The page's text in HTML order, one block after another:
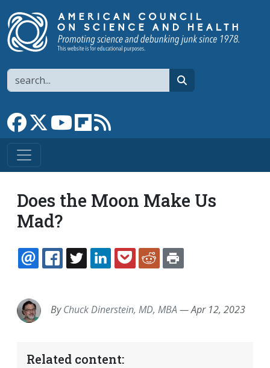
Search
Link to Facebook page
Link to XLink to YouTube channel
Link to flipboard
Does the Moon Make Us
Mad?
EMAILFACEBOOK
TWITTERLINKEDINPOCKETREDDIT
ByChuck Dinerstein, MD, MBA —Apr 12, 2023
Related content: